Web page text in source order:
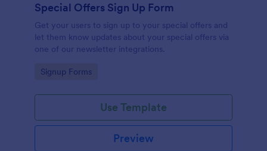
Special Offers Sign Up Form
Get your users to sign up to your special offers and
let them know updates about your special offers via
one of our newsletter integrations.
Go to Category:
Signup Forms
Use Template
Preview